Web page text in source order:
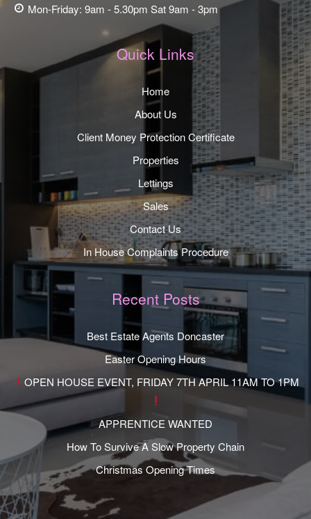
Mon-Friday: 9am - 5.30pm Sat 9am - 3pm
Quick Links
Home
About Us
Client Money Protection Certificate
Properties
Lettings
Sales
Contact Us
In House Complaints Procedure
Recent Posts
Best Estate Agents Doncaster
Easter Opening Hours
OPEN HOUSE EVENT, FRIDAY 7TH APRIL 11AM TO 1PM
APPRENTICE WANTED
How To Survive A Slow Property Chain
Christmas Opening Times